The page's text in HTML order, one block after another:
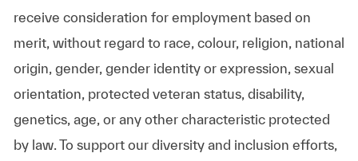
receive consideration for employment based on
merit, without regard to race, colour, religion, national
origin, gender, gender identity or expression, sexual
orientation, protected veteran status, disability,
genetics, age, or any other characteristic protected
by law. To support our diversity and inclusion efforts,